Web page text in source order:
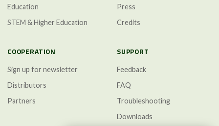
Education
STEM & Higher Education
Press
Credits
COOPERATION
Sign up for newsletter
Distributors
Partners
SUPPORT
Feedback
FAQ
Troubleshooting
Downloads